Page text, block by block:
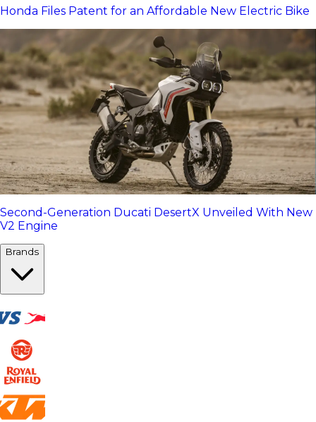
Honda Files Patent for an Affordable New Electric Bike
Second-Generation Ducati DesertX Unveiled With New
V2 Engine
Brands